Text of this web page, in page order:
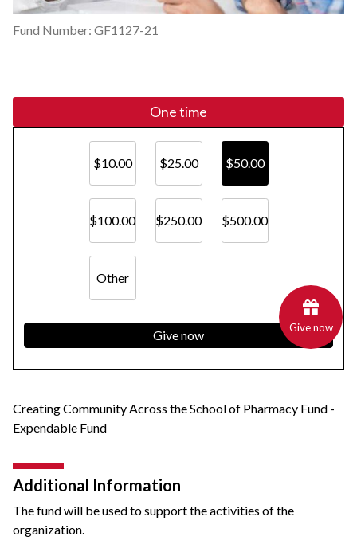
Fund Number: GF1127-21
One time
$10.00 $25.00 $50.00
$100.00 $250.00 $500.00
Other
Give now
Creating Community Across the School of Pharmacy Fund -
Expendable Fund
Additional Information
The fund will be used to support the activities of the
organization.
Give now